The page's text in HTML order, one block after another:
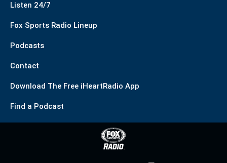
Listen 24/7
Fox Sports Radio Lineup
Podcasts
Contact
Download The Free iHeartRadio App
Find a Podcast